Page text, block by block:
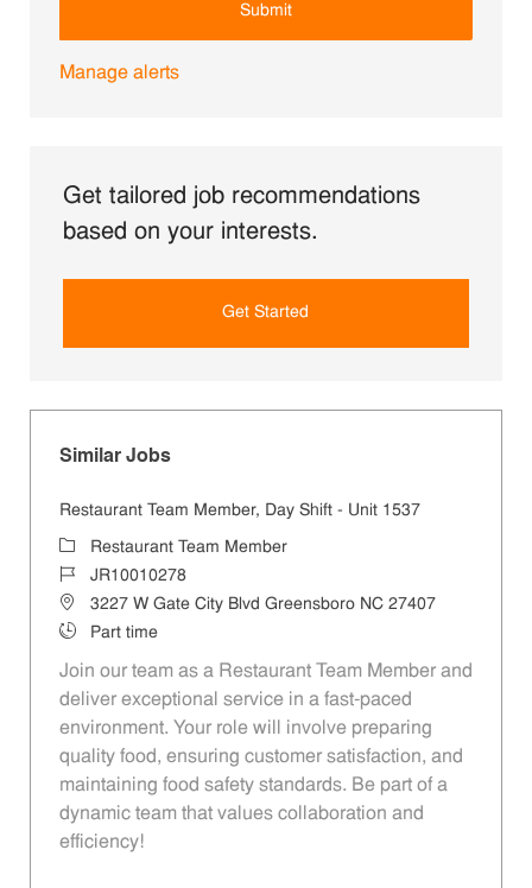
Submit
Manage alerts
Get tailored job recommendations
based on your interests.
Get Started
Similar Jobs
Restaurant Team Member, Day Shift - Unit 1537
Category
Restaurant Team Member
Job IdJR10010278
Location3227 W Gate City Blvd Greensboro NC 27407
Job TypePart time
Join our team as a Restaurant Team Member and
deliver exceptional service in a fast-paced
environment. Your role will involve preparing
quality food, ensuring customer satisfaction, and
maintaining food safety standards. Be part of a
dynamic team that values collaboration and
efficiency!